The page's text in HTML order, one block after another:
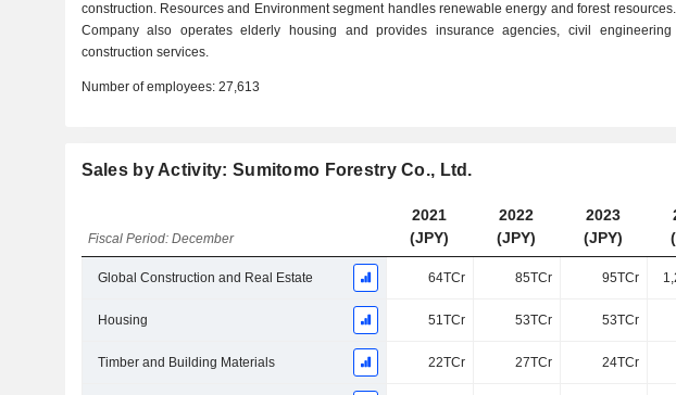
construction. Resources and Environment segment handles renewable energy and forest
Company also operates elderly housing and provides insurance agencies, civil engineering
construction services.
Number of employees: 27,613
Sales by Activity: Sumitomo Forestry Co., Ltd.
Fiscal Period: December
2021
(JPY)
2022
(JPY)
2023
(JPY)
Global Construction and Real Estate 64TCr 85TCr 95TCr
Housing 51TCr 53TCr 53TCr
Timber and Building Materials 22TCr 27TCr 24TCr